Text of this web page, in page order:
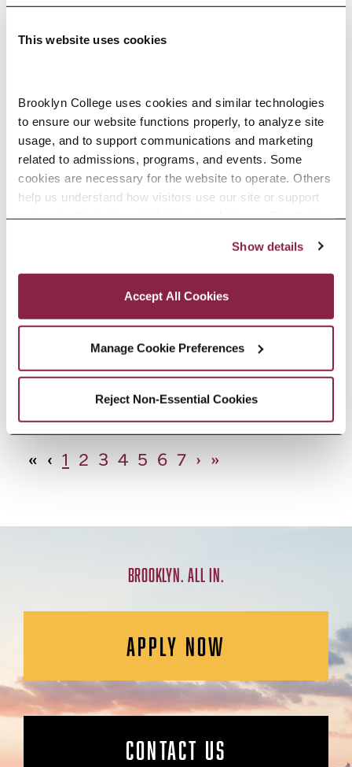
This website uses cookies
Brooklyn College uses cookies and similar technologies
to ensure our website functions properly, to analyze site
usage, and to support communications and marketing
related to admissions, programs, and events. Some
cookies are necessary for the website to operate. Others
help us understand how visitors use our site or support
outreach efforts through third-party platforms. By clicking
Privacy and Cookies Policy
Show details
Accept All Cookies
Manage Cookie Preferences
Reject Non-Essential Cookies
Adolescence Science Education (7–
12), M.A.T.
SPECIALIZATIONS:IN-SERVICE, PRE-SERVICE
African American Studies, Minor
African Studies, Minor
« ‹ 1 2 3 4 5 6 7 › »
BROOKLYN. ALL IN.
APPLY NOW
CONTACT US